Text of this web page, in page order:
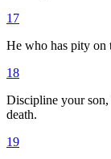
17
He who has pity on
18
Discipline your
death.
19